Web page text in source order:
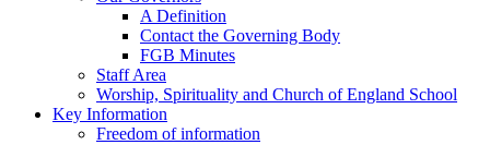
A Definition
Contact the Governing Body
FGB Minutes
Staff Area
Worship, Spirituality and Church of England School
Key Information
Freedom of information